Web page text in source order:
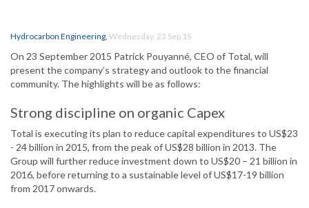
Hydrocarbon Engineering, Wednesday, 23 Sep 15
On 23 September 2015 Patrick Pouyanné, CEO of Total, will
present the company’s strategy and outlook to the financial
community. The highlights will be as follows:
Strong discipline on organic Capex
Total is executing its plan to reduce capital expenditures to US$23
- 24 billion in 2015, from the peak of US$28 billion in 2013. The
Group will further reduce investment down to US$20 – 21 billion in
2016, before returning to a sustainable level of US$17-19 billion
from 2017 onwards.